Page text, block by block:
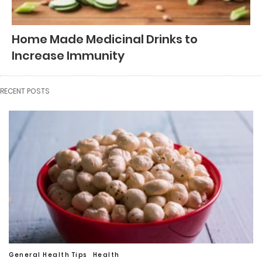
Home Made Medicinal Drinks to
Increase Immunity
RECENT POSTS
General Health Tips Health